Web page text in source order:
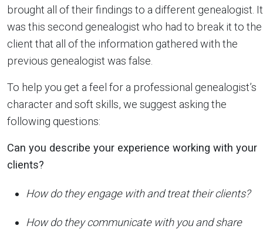
brought all of their findings to a different genealogist. It
was this second genealogist who had to break it to the
client that all of the information gathered with the
previous genealogist was false.
To help you get a feel for a professional genealogist’s
character and soft skills, we suggest asking the
following questions:
Can you describe your experience working with your
clients?
How do they engage with and treat their clients?
How do they communicate with you and share